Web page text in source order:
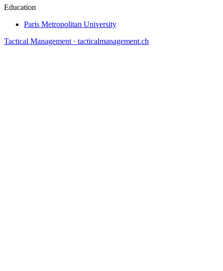
Education
Paris Metropolitan University
Tactical Management · tacticalmanagement.ch